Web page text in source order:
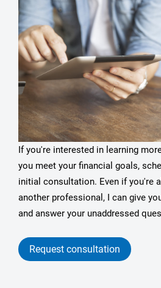
If you're interested in learning
you meet your financial goals,
initial consultation. Even if you're
another professional, I can give
and answer your unaddressed
Request consultation